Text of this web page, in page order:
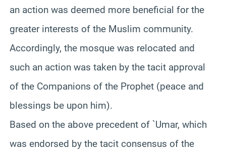
an action was deemed more beneficial for the
greater interests of the Muslim community.
Accordingly, the mosque was relocated and
such an action was taken by the tacit approval
of the Companions of the Prophet (peace and
blessings be upon him).
Based on the above precedent of `Umar, which
was endorsed by the tacit consensus of the